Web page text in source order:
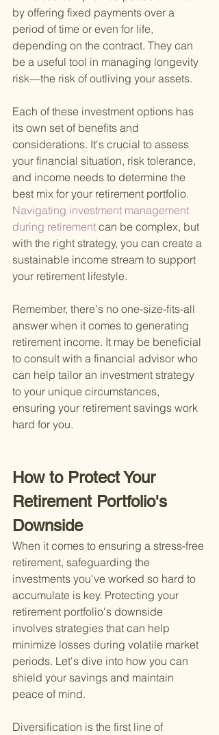
by offering fixed payments over a
period of time or even for life,
depending on the contract. They can
be a useful tool in managing longevity
risk—the risk of outliving your assets.
Each of these investment options has
its own set of benefits and
considerations. It's crucial to assess
your financial situation, risk tolerance,
and income needs to determine the
best mix for your retirement portfolio.
Navigating investment management
during retirement can be complex, but
with the right strategy, you can create a
sustainable income stream to support
your retirement lifestyle.
Remember, there's no one-size-fits-all
answer when it comes to generating
retirement income. It may be beneficial
to consult with a financial advisor who
can help tailor an investment strategy
to your unique circumstances,
ensuring your retirement savings work
hard for you.
How to Protect Your
Retirement Portfolio's
Downside
When it comes to ensuring a stress-free
retirement, safeguarding the
investments you've worked so hard to
accumulate is key. Protecting your
retirement portfolio's downside
involves strategies that can help
minimize losses during volatile market
periods. Let's dive into how you can
shield your savings and maintain
peace of mind.
Diversification is the first line of